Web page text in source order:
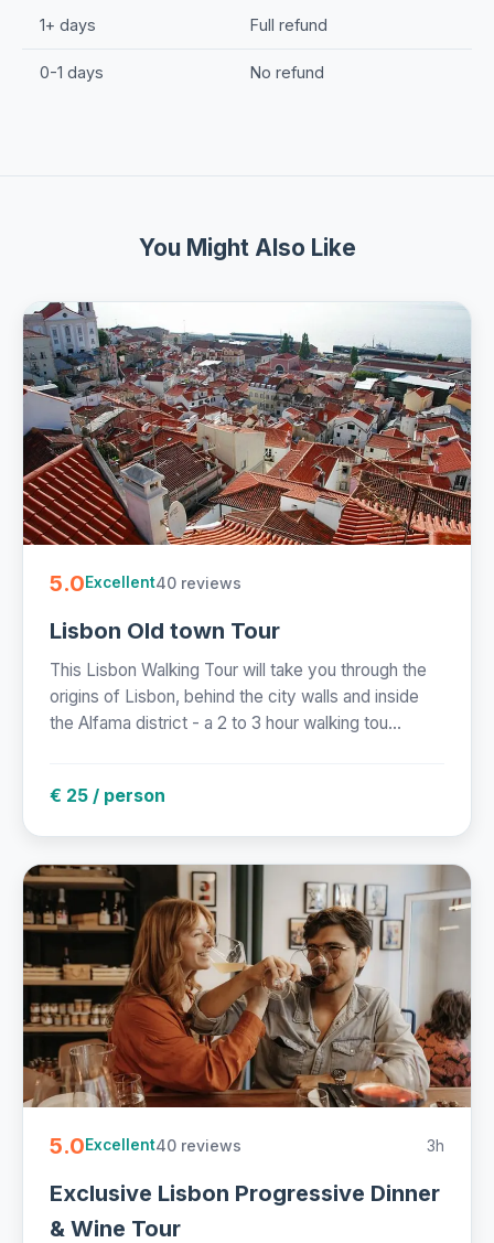
1+ days Full refund
0-1 days No refund
You Might Also Like
5.0Excellent40 reviews
Lisbon Old town Tour
This Lisbon Walking Tour will take you through the
origins of Lisbon, behind the city walls and inside
the Alfama district - a 2 to 3 hour walking tou...
€ 25 / person
5.0Excellent40 reviews 3h
Exclusive Lisbon Progressive Dinner
& Wine Tour